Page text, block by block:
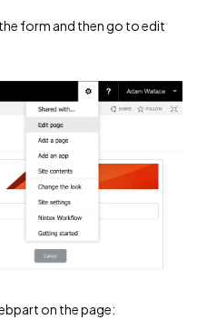
form and then go to edit
on the page: